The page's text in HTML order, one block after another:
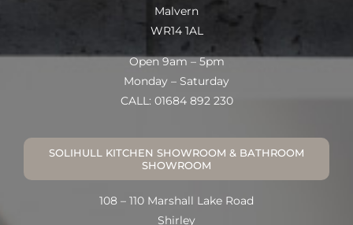
Malvern
WR14 1AL
Open 9am – 5pm
Monday – Saturday
CALL: 01684 892 230
SOLIHULL KITCHEN SHOWROOM & BATHROOM
SHOWROOM
108 – 110 Marshall Lake Road
Shirley